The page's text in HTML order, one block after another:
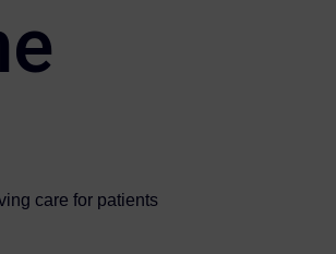
care for patients